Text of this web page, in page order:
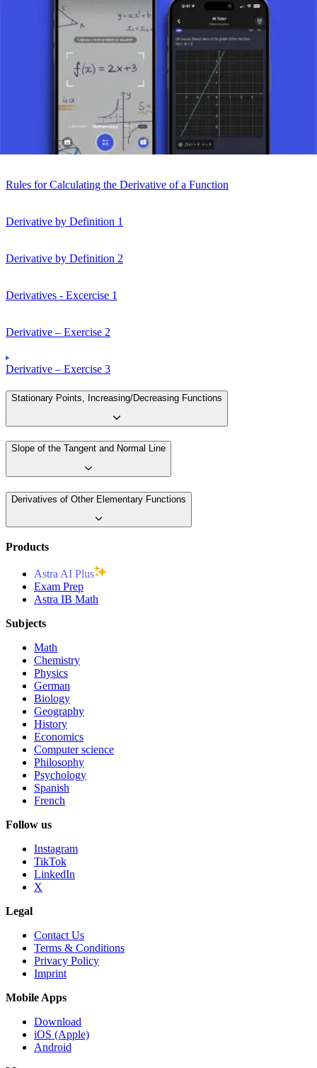
Take a picture of your assignment and use AI tutor.
Definition of the Derivative
What is a Derivative?
Rules for Differentiation
Rules for Calculating the Derivative of a Function
Derivative by Definition 1
Derivative by Definition 2
Derivatives - Excercise 1
Derivative – Exercise 2
Derivative – Exercise 3
Stationary Points, Increasing/Decreasing Functions
Slope of the Tangent and Normal Line
Derivatives of Other Elementary Functions
Products
Astra AI Plus
Exam Prep
Astra IB Math
Subjects
Math
Chemistry
Physics
German
Biology
Geography
History
Economics
Computer science
Philosophy
Psychology
Spanish
French
Follow us
Instagram
TikTok
LinkedIn
X
Legal
Contact Us
Terms & Conditions
Privacy Policy
Imprint
Mobile Apps
Download
iOS (Apple)
Android